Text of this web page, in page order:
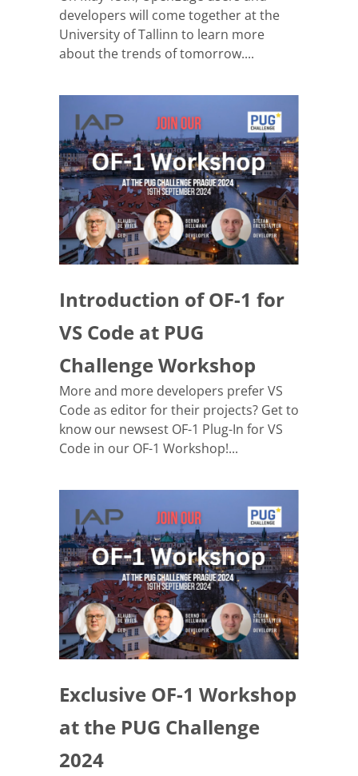
developers will come together at the
University of Tallinn to learn more
about the trends of tomorrow....
Introduction of OF-1 for
VS Code at PUG
Challenge Workshop
More and more developers prefer VS
Code as editor for their projects? Get to
know our newsest OF-1 Plug-In for VS
Code in our OF-1 Workshop!...
Exclusive OF-1 Workshop
at the PUG Challenge
2024